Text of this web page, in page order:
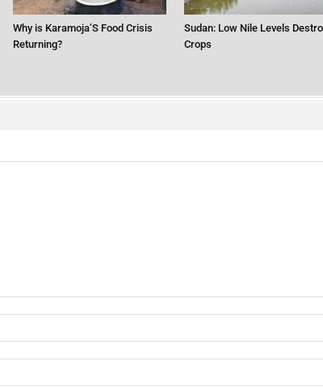
Why is Karamoja’S Food Crisis
Returning?
Sudan: Low Nile Levels
Crops